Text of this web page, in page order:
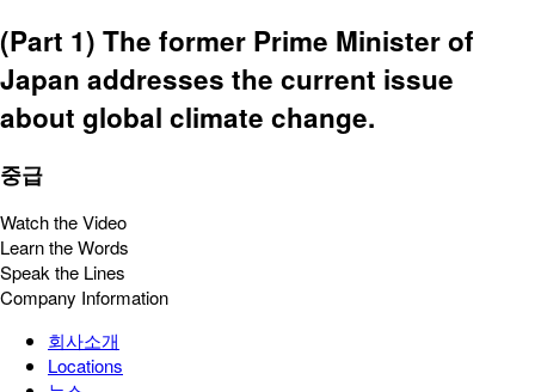
(Part 1) The former Prime Minister of
Japan addresses the current issue
about global climate change.
중급
Watch the Video
Learn the Words
Speak the Lines
Company Information
회사소개
Locations